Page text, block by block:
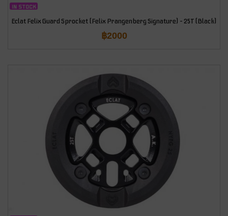
IN STOCK
Eclat Felix Guard Sprocket (Felix Prangenberg Signature) – 25T (Black)
฿2000